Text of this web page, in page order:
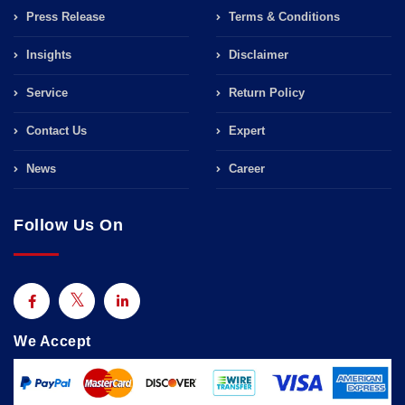
Press Release
Insights
Service
Contact Us
News
Terms & Conditions
Disclaimer
Return Policy
Expert
Career
Follow Us On
We Accept